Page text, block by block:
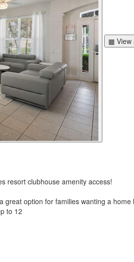
▦ View
resort clubhouse amenity access!
option for families wanting a
to 12